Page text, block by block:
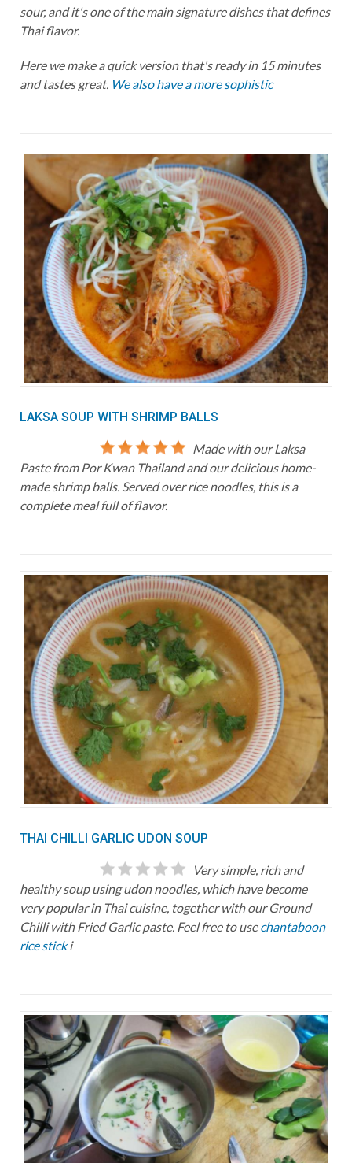
sour, and it's one of the main signature dishes that defines
Thai flavor.
Here we make a quick version that's ready in 15 minutes
and tastes great. We also have a more sophistic
LAKSA SOUP WITH SHRIMP BALLS
Made with our Laksa
Paste from Por Kwan Thailand and our delicious home-
made shrimp balls. Served over rice noodles, this is a
complete meal full of flavor.
THAI CHILLI GARLIC UDON SOUP
Very simple, rich and
healthy soup using udon noodles, which have become
very popular in Thai cuisine, together with our Ground
Chilli with Fried Garlic paste. Feel free to usechantaboon
rice sticki